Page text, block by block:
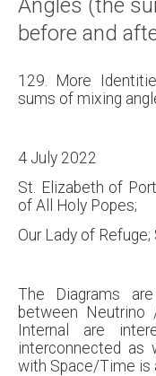
Links
Angles (the
before and
129. More
sums of mixing
4 July 2022
St. Elizabeth of
of All Holy Popes;
Our Lady of
The Diagrams
between Neutrino
Internal are
interconnected as
with Space/Time is